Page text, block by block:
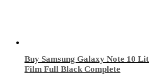
Buy Samsung Galaxy Note 10
Film Full Black Complete